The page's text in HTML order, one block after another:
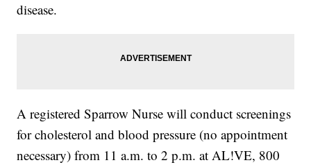
disease.
A registered Sparrow Nurse will conduct screenings
for cholesterol and blood pressure (no appointment
necessary) from 11 a.m. to 2 p.m. at AL!VE, 800